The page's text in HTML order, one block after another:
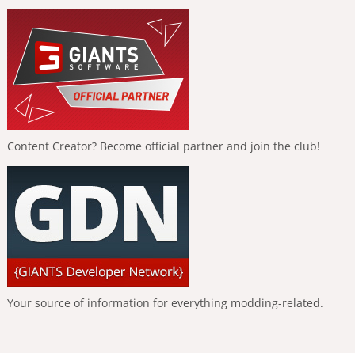
Content Creator? Become official partner and join the club!
Your source of information for everything modding-related.